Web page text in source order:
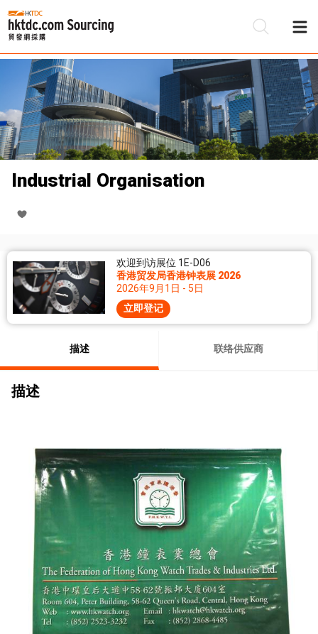
Industrial Organisation
欢迎到访展位 1E-D06
香港贸发局香港钟表展 2026
2026年9月1日 - 5日
立即登记
描述 联络供应商
描述